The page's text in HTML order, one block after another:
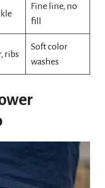
Fine line, no
fill
ribs
Soft color
washes